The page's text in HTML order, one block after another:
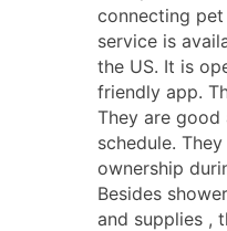
connecting
service is
the US. It is
friendly app.
They are
schedule.
ownership
Besides
and supplies ,